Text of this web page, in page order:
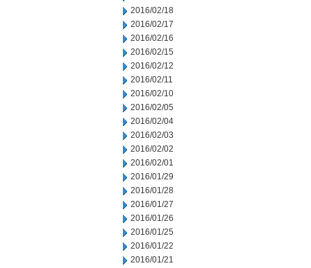
2016/02/18
2016/02/17
2016/02/16
2016/02/15
2016/02/12
2016/02/11
2016/02/10
2016/02/05
2016/02/04
2016/02/03
2016/02/02
2016/02/01
2016/01/29
2016/01/28
2016/01/27
2016/01/26
2016/01/25
2016/01/22
2016/01/21